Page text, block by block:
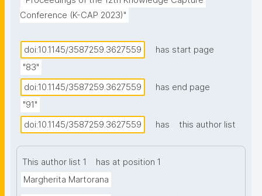
the suitability of the data before requesting access.
Data Cube, have been adopted to facilitate data
management, integration, and re-use of data on the
Web. However, the current landscape still lacks
adequate standards not only to effectively describe
restricted access data while preserving
confidentiality but also to facilitate its discovery. In
this work, we investigate the relationship between
the structural, statistical, and semantic elements of
restricted access tabular data, and we explore how
such relationship can be formally modeled in a way
Conference (K-CAP 2023)"
doi:10.1145/3587259.3627559
has start page
"83"
doi:10.1145/3587259.3627559
has end page
"91"
doi:10.1145/3587259.3627559
has this author list
This author list 1
has at position 1
Margherita Martorana